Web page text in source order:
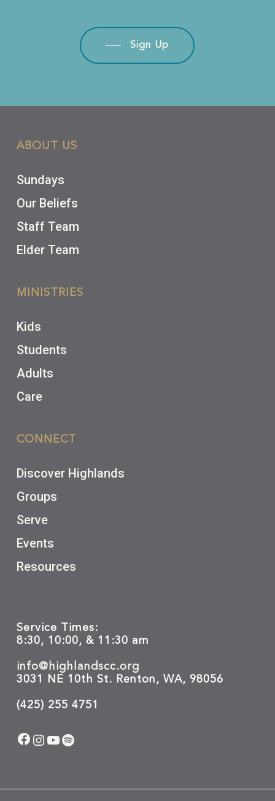
Sign Up
ABOUT US
Sundays
Our Beliefs
Staff Team
Elder Team
MINISTRIES
Kids
Students
Adults
Care
CONNECT
Discover Highlands
Groups
Serve
Events
Resources
Service Times:
8:30, 10:00, & 11:30 am
info@highlandscc.org
3031 NE 10th St. Renton, WA, 98056
(425) 255 4751
Facebook
Instagram
YouTube